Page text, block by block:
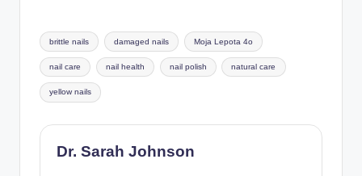
Tags:
brittle nails damaged nails Moja Lepota 4o
nail care nail health nail polish natural care
yellow nails
Dr. Sarah Johnson